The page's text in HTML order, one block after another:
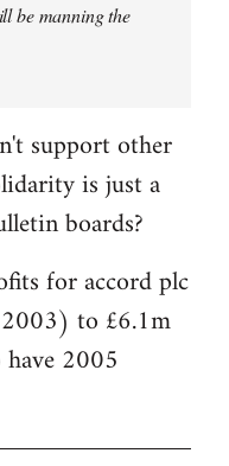
be manning the
support other
is just a
boards?
for accord plc
to £6.1m
2005